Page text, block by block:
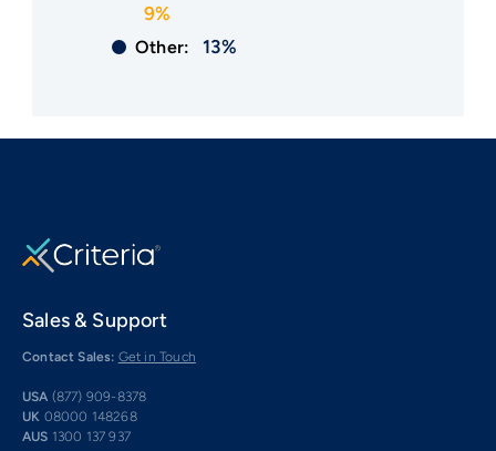
9%
Other: 13%
Sales & Support
Contact Sales: Get in Touch
USA (877) 909-8378
UK 08000 148268
AUS 1300 137 937